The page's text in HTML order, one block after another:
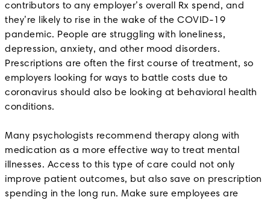
contributors to any employer’s overall Rx spend, and
they’re likely to rise in the wake of the COVID-19
pandemic. People are struggling with loneliness,
depression, anxiety, and other mood disorders.
Prescriptions are often the first course of treatment, so
employers looking for ways to battle costs due to
coronavirus should also be looking at behavioral health
conditions.
Many psychologists recommend therapy along with
medication as a more effective way to treat mental
illnesses. Access to this type of care could not only
improve patient outcomes, but also save on prescription
spending in the long run. Make sure employees are